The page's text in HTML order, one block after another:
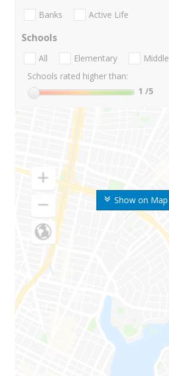
Show on Map
Banks Active Life
Schools
All Elementary Middle
Schools rated higher than:
1 /5